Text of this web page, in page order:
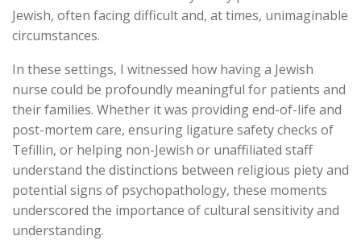
Jewish, often facing difficult and, at times, unimaginable
circumstances.
In these settings, I witnessed how having a Jewish
nurse could be profoundly meaningful for patients and
their families. Whether it was providing end-of-life and
post-mortem care, ensuring ligature safety checks of
Tefillin, or helping non-Jewish or unaffiliated staff
understand the distinctions between religious piety and
potential signs of psychopathology, these moments
underscored the importance of cultural sensitivity and
understanding.